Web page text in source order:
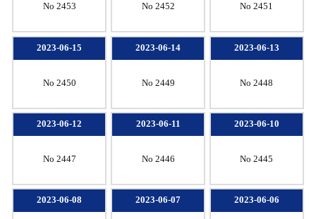
No 2453 No 2452 No 2451
2023-06-15
No 2450
2023-06-14
No 2449
2023-06-13
No 2448
2023-06-12
No 2447
2023-06-11
No 2446
2023-06-10
No 2445
2023-06-08 2023-06-07 2023-06-06